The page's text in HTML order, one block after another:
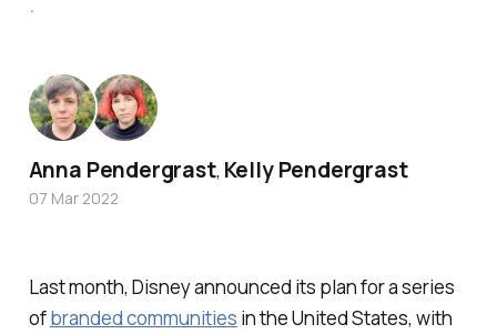
Last month, Disney announced its plan for a series
ofbranded communities in the United States, with
Anna Pendergrast, Kelly Pendergrast
07 Mar 2022